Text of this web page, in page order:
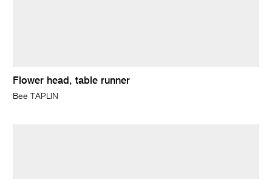
Flower head, table runner
Bee TAPLIN